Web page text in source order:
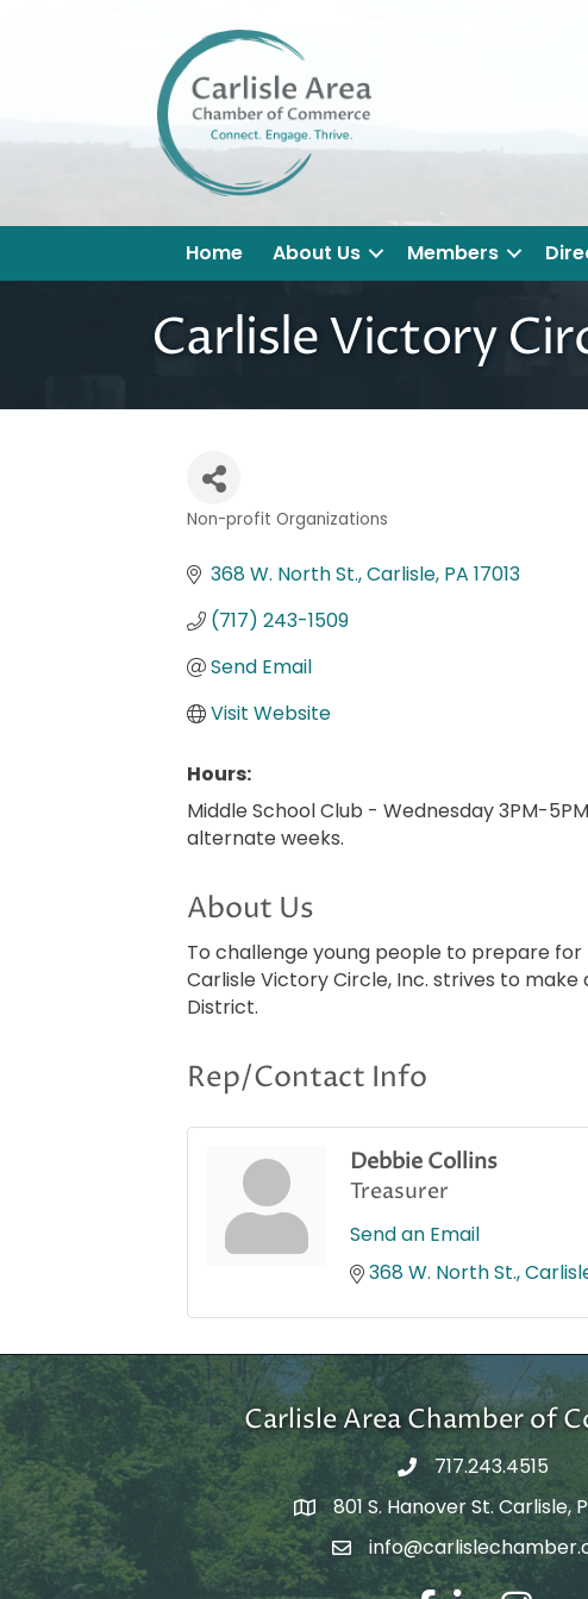
Home About Us Members
Carlisle Victory
Categories
Non-profit Organizations
368 W. North St. Carlisle PA 17013
(717) 243-1509
Send Email
Visit Website
Hours:
Middle School Club - Wednesday 3PM-
alternate weeks.
About Us
To challenge young people to prepare
Carlisle Victory Circle, Inc. strives to
District.
Rep/Contact Info
Debbie Collins
Treasurer
Send an Email
368 W. North St.
Carlisle Area Chamber of
717.243.4515
Google Maps
801 S. Hanover St. Carlisle,
Email Address